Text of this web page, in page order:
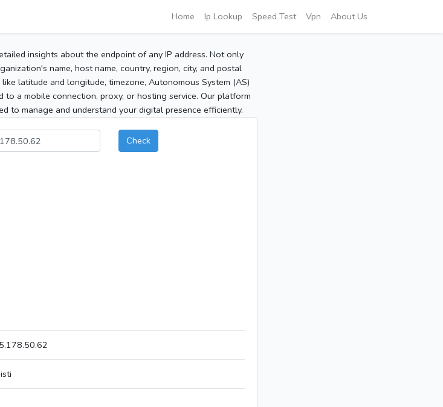
Home Ip Lookup Speed Test Vpn About Us
insights about the endpoint of any IP address. Not only
name, host name, country, region, city, and postal
latitude and longitude, timezone, Autonomous System (AS)
to a mobile connection, proxy, or hosting service. Our platform
to manage and understand your digital presence efficiently.
Check